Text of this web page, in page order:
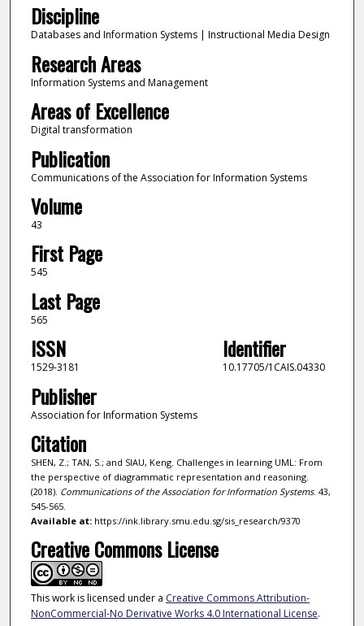
Discipline
Databases and Information Systems | Instructional Media Design
Research Areas
Information Systems and Management
Areas of Excellence
Digital transformation
Publication
Communications of the Association for Information Systems
Volume
43
First Page
545
Last Page
565
ISSN
1529-3181
Identifier
10.17705/1CAIS.04330
Publisher
Association for Information Systems
Citation
SHEN, Z.; TAN, S.; and SIAU, Keng. Challenges in learning UML: From
the perspective of diagrammatic representation and reasoning.
(2018). Communications of the Association for Information Systems. 43,
545-565.
Available at:https://ink.library.smu.edu.sg/sis_research/9370
Creative Commons License
This work is licensed under a Creative Commons Attribution-
NonCommercial-No Derivative Works 4.0 International License.